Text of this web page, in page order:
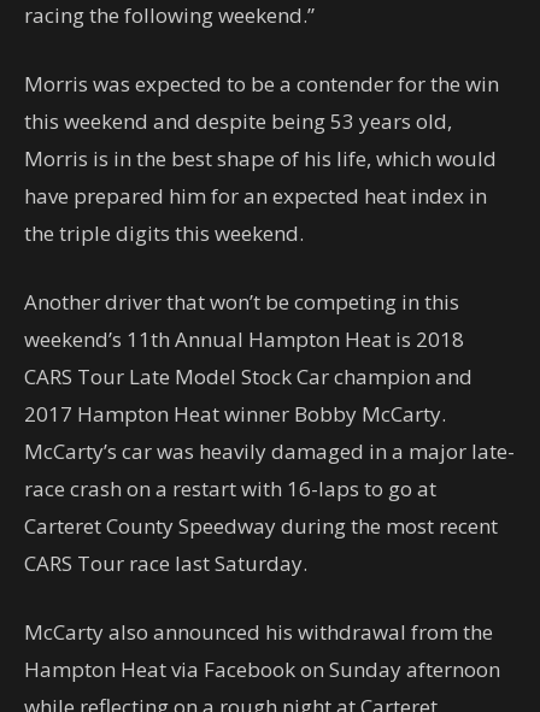
racing the following weekend.”
Morris was expected to be a contender for the win
this weekend and despite being 53 years old,
Morris is in the best shape of his life, which would
have prepared him for an expected heat index in
the triple digits this weekend.
Another driver that won’t be competing in this
weekend’s 11th Annual Hampton Heat is 2018
CARS Tour Late Model Stock Car champion and
2017 Hampton Heat winner Bobby McCarty.
McCarty’s car was heavily damaged in a major late-
race crash on a restart with 16-laps to go at
Carteret County Speedway during the most recent
CARS Tour race last Saturday.
McCarty also announced his withdrawal from the
Hampton Heat via Facebook on Sunday afternoon